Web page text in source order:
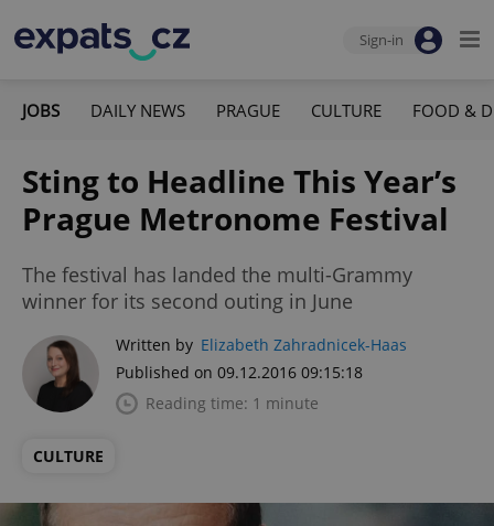
Sign-in
JOBS DAILY NEWS PRAGUE CULTURE FOOD &
Sting to Headline This Year’s
Prague Metronome Festival
The festival has landed the multi-Grammy
winner for its second outing in June
Written by Elizabeth Zahradnicek-Haas
Published on 09.12.2016 09:15:18
Reading time: 1 minute
CULTURE